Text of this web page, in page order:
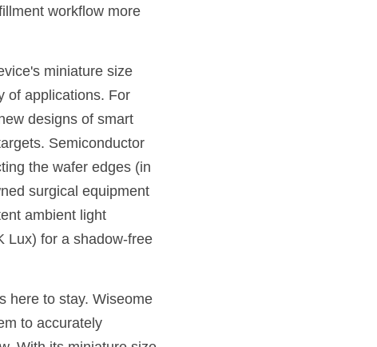
workflow more
miniature size
of applications. For
designs of smart
Semiconductor
the wafer edges (in
surgical equipment
ambient light
Lux) for a shadow-free
here to stay. Wiseome
to accurately